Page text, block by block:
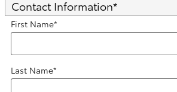
Contact Information*
First Name*
Last Name*